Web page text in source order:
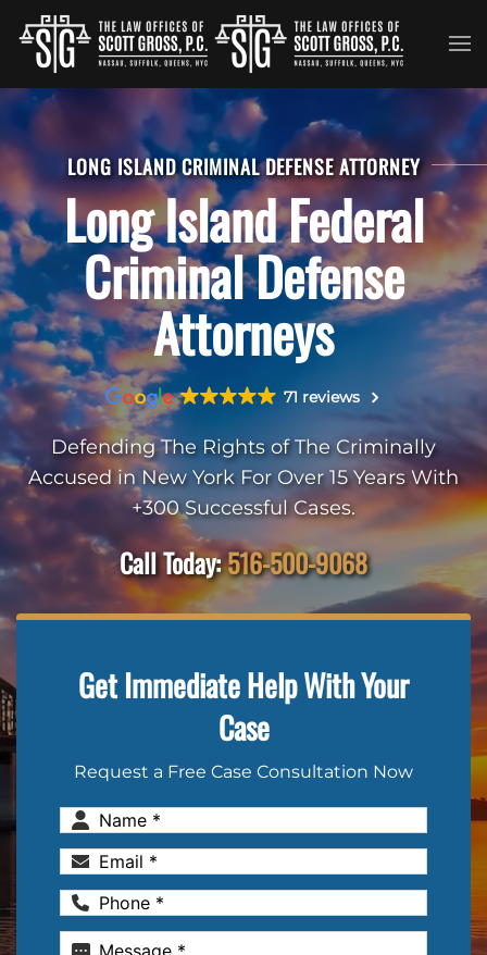
Skip to main content
LONG ISLAND CRIMINAL DEFENSE ATTORNEY
Long Island Federal
Criminal Defense
Attorneys
71 reviews
Defending The Rights of The Criminally
Accused in New York For Over 15 Years With
+300 Successful Cases.
Call Today:516-500-9068
Get Immediate Help With Your
Case
Request a Free Case Consultation Now
Name(Required)
Email(Required)
Phone(Required)
Message
(Required)